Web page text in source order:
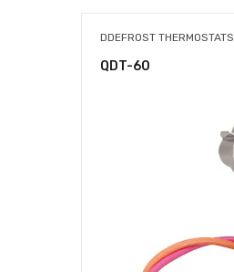
DDEFROST THERMOSTATS
QDT-60